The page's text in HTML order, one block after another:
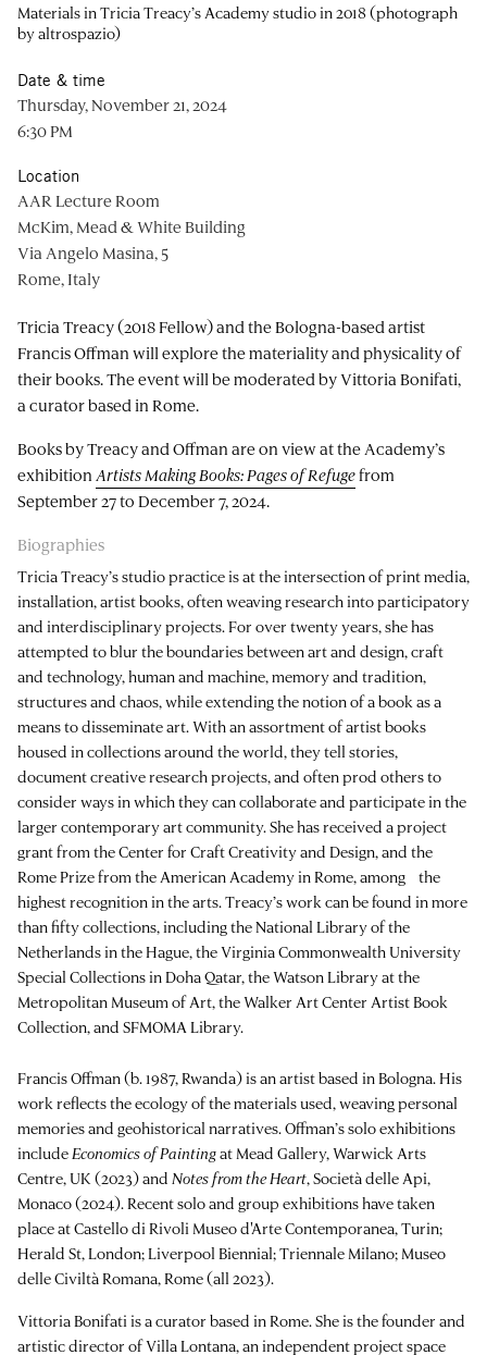
Materials in Tricia Treacy’s Academy studio in 2018 (photograph
by altrospazio)
Tricia Treacy (2018 Fellow) and the Bologna-based artist
Francis Offman will explore the materiality and physicality of
their books. The event will be moderated by Vittoria Bonifati,
a curator based in Rome.
Books by Treacy and Offman are on view at the Academy’s
exhibition Artists Making Books: Pages of Refugefrom
September 27 to December 7, 2024.
Biographies
Tricia Treacy’s studio practice is at the intersection of print media,
installation, artist books, often weaving research into participatory
and interdisciplinary projects. For over twenty years, she has
attempted to blur the boundaries between art and design, craft
and technology, human and machine, memory and tradition,
structures and chaos, while extending the notion of a book as a
means to disseminate art. With an assortment of artist books
housed in collections around the world, they tell stories,
document creative research projects, and often prod others to
consider ways in which they can collaborate and participate in the
larger contemporary art community. She has received a project
grant from the Center for Craft Creativity and Design, and the
Rome Prize from the American Academy in Rome, among the
highest recognition in the arts. Treacy’s work can be found in more
than fifty collections, including the National Library of the
Netherlands in the Hague, the Virginia Commonwealth University
Special Collections in Doha Qatar, the Watson Library at the
Metropolitan Museum of Art, the Walker Art Center Artist Book
Collection, and SFMOMA Library.
Francis Offman (b. 1987, Rwanda) is an artist based in Bologna. His
work reflects the ecology of the materials used, weaving personal
memories and geohistorical narratives. Offman’s solo exhibitions
include Economics of Paintingat Mead Gallery, Warwick Arts
Centre, UK (2023) and Notes from the Heart, Società delle Api,
Monaco (2024). Recent solo and group exhibitions have taken
place at Castello di Rivoli Museo d'Arte Contemporanea, Turin;
Herald St, London; Liverpool Biennial; Triennale Milano; Museo
delle Civiltà Romana, Rome (all 2023).
Vittoria Bonifati is a curator based in Rome. She is the founder and
artistic director of Villa Lontana, an independent project space
Date & time
Thursday, November 21, 2024
6:30 PM
Location
AAR Lecture Room
McKim, Mead & White Building
Via Angelo Masina, 5
Rome, Italy